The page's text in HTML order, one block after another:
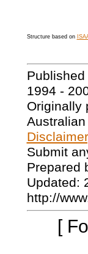
Structure based on
Published
1994 -
Originally
Submit
Prepared
Updated:
http://
[